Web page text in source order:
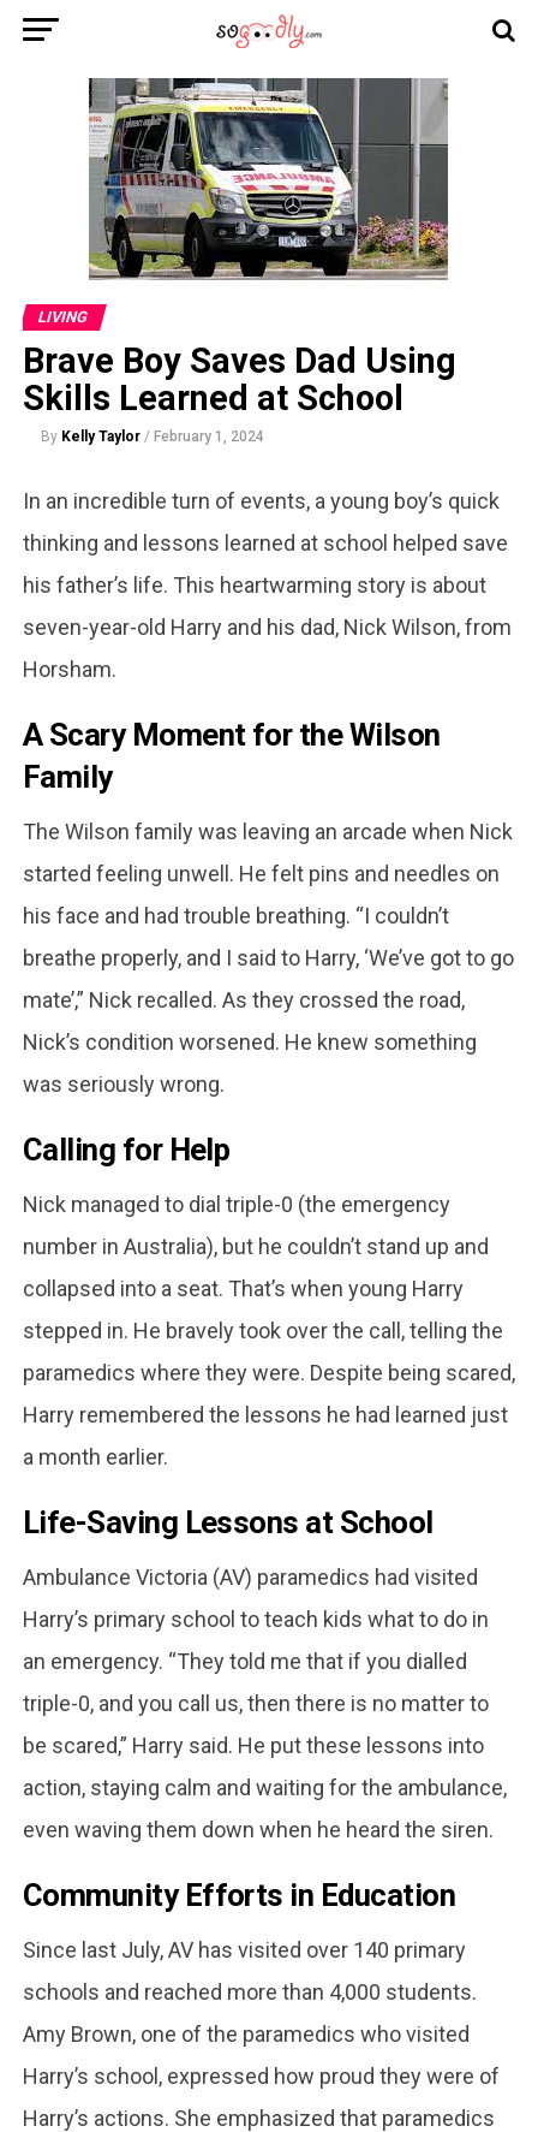
LIVING
Brave Boy Saves Dad Using
Skills Learned at School
By Kelly Taylor / February 1, 2024
In an incredible turn of events, a young boy’s quick
thinking and lessons learned at school helped save
his father’s life. This heartwarming story is about
seven-year-old Harry and his dad, Nick Wilson, from
Horsham.
A Scary Moment for the Wilson
Family
The Wilson family was leaving an arcade when Nick
started feeling unwell. He felt pins and needles on
his face and had trouble breathing. “I couldn’t
breathe properly, and I said to Harry, ‘We’ve got to go
mate’,” Nick recalled. As they crossed the road,
Nick’s condition worsened. He knew something
was seriously wrong.
Calling for Help
Nick managed to dial triple-0 (the emergency
number in Australia), but he couldn’t stand up and
collapsed into a seat. That’s when young Harry
stepped in. He bravely took over the call, telling the
paramedics where they were. Despite being scared,
Harry remembered the lessons he had learned just
a month earlier.
Life-Saving Lessons at School
Ambulance Victoria (AV) paramedics had visited
Harry’s primary school to teach kids what to do in
an emergency. “They told me that if you dialled
triple-0, and you call us, then there is no matter to
be scared,” Harry said. He put these lessons into
action, staying calm and waiting for the ambulance,
even waving them down when he heard the siren.
Community Efforts in Education
Since last July, AV has visited over 140 primary
schools and reached more than 4,000 students.
Amy Brown, one of the paramedics who visited
Harry’s school, expressed how proud they were of
Harry’s actions. She emphasized that paramedics